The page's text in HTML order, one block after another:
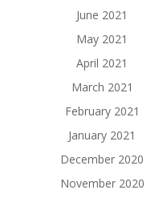
June 2021
May 2021
April 2021
March 2021
February 2021
January 2021
December 2020
November 2020